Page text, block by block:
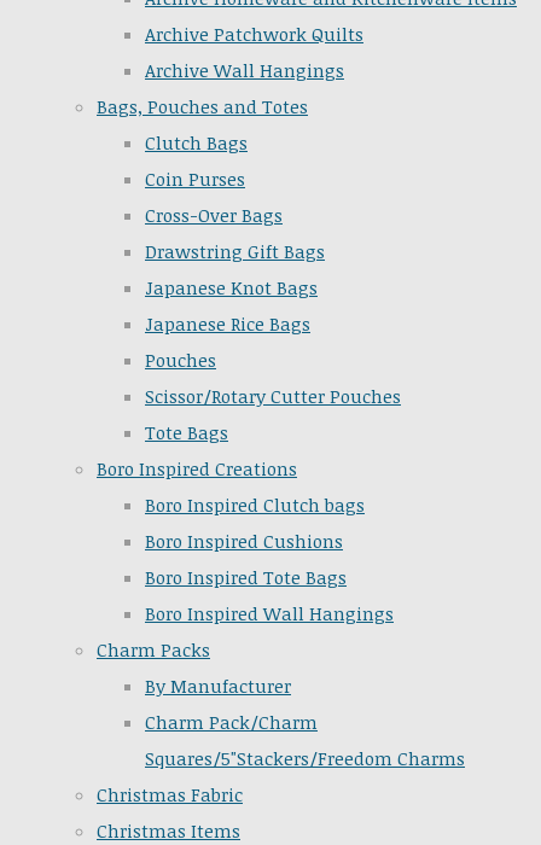
Archive Patchwork Quilts
Archive Wall Hangings
Bags, Pouches and Totes
Clutch Bags
Coin Purses
Cross-Over Bags
Drawstring Gift Bags
Japanese Knot Bags
Japanese Rice Bags
Pouches
Scissor/Rotary Cutter Pouches
Tote Bags
Boro Inspired Creations
Boro Inspired Clutch bags
Boro Inspired Cushions
Boro Inspired Tote Bags
Boro Inspired Wall Hangings
Charm Packs
By Manufacturer
Charm Pack/Charm
Squares/5"Stackers/Freedom Charms
Christmas Fabric
Christmas Items